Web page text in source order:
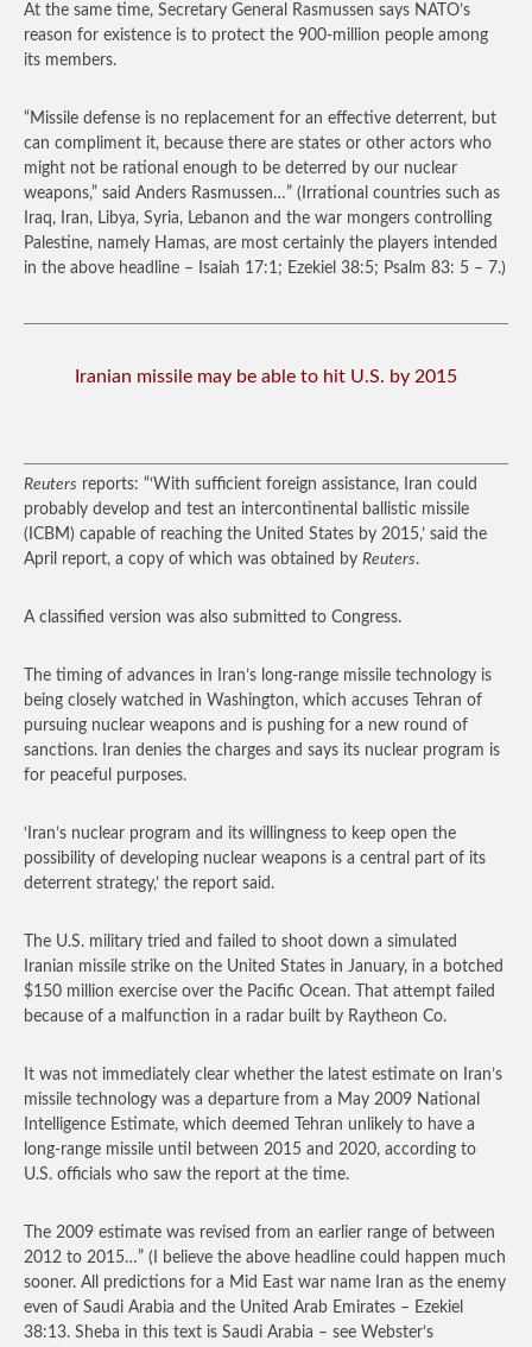
At the same time, Secretary General Rasmussen says NATO’s
reason for existence is to protect the 900-million people among
its members.
“Missile defense is no replacement for an effective deterrent, but
can compliment it, because there are states or other actors who
might not be rational enough to be deterred by our nuclear
weapons,” said Anders Rasmussen…” (Irrational countries such as
Iraq, Iran, Libya, Syria, Lebanon and the war mongers controlling
Palestine, namely Hamas, are most certainly the players intended
in the above headline – Isaiah 17:1; Ezekiel 38:5; Psalm 83: 5 – 7.)
Iranian missile may be able to hit U.S. by 2015
Reuters reports: “‘With sufficient foreign assistance, Iran could
probably develop and test an intercontinental ballistic missile
(ICBM) capable of reaching the United States by 2015,’ said the
April report, a copy of which was obtained by Reuters.
A classified version was also submitted to Congress.
The timing of advances in Iran’s long-range missile technology is
being closely watched in Washington, which accuses Tehran of
pursuing nuclear weapons and is pushing for a new round of
sanctions. Iran denies the charges and says its nuclear program is
for peaceful purposes.
‘Iran’s nuclear program and its willingness to keep open the
possibility of developing nuclear weapons is a central part of its
deterrent strategy,’ the report said.
The U.S. military tried and failed to shoot down a simulated
Iranian missile strike on the United States in January, in a botched
$150 million exercise over the Pacific Ocean. That attempt failed
because of a malfunction in a radar built by Raytheon Co.
It was not immediately clear whether the latest estimate on Iran’s
missile technology was a departure from a May 2009 National
Intelligence Estimate, which deemed Tehran unlikely to have a
long-range missile until between 2015 and 2020, according to
U.S. officials who saw the report at the time.
The 2009 estimate was revised from an earlier range of between
2012 to 2015…” (I believe the above headline could happen much
sooner. All predictions for a Mid East war name Iran as the enemy
even of Saudi Arabia and the United Arab Emirates – Ezekiel
38:13. Sheba in this text is Saudi Arabia – see Webster’s